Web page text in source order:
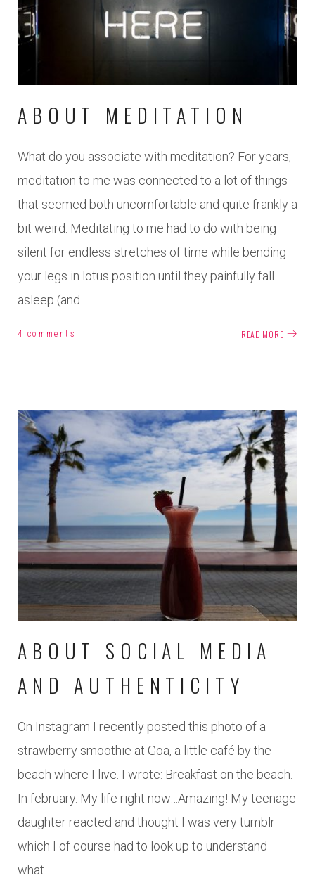
ABOUT MEDITATION
What do you associate with meditation? For years,
meditation to me was connected to a lot of things
that seemed both uncomfortable and quite frankly a
bit weird. Meditating to me had to do with being
silent for endless stretches of time while bending
your legs in lotus position until they painfully fall
asleep (and…
4 comments READ MORE
ABOUT SOCIAL MEDIA
AND AUTHENTICITY
On Instagram I recently posted this photo of a
strawberry smoothie at Goa, a little café by the
beach where I live. I wrote: Breakfast on the beach.
In february. My life right now…Amazing! My teenage
daughter reacted and thought I was very tumblr
which I of course had to look up to understand
what…